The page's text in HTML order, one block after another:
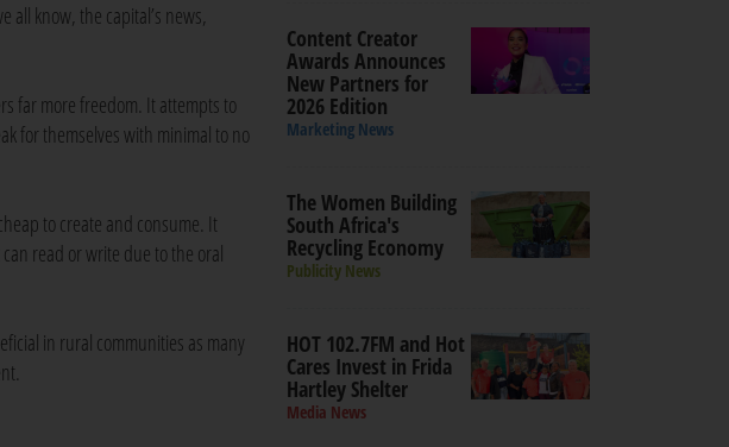
all know, the capital’s news,
far more freedom. It attempts to
for themselves with minimal to no
to create and consume. It
read or write due to the oral
in rural communities as many
Content Creator
Awards Announces
New Partners for
2026 Edition
Marketing News
The Women Building
South Africa's
Recycling Economy
Publicity News
HOT 102.7FM and Hot
Cares Invest in Frida
Hartley Shelter
Media News